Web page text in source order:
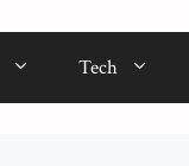
Tech